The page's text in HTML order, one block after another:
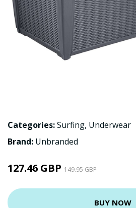
Categories:Surfing, Underwear
Brand: Unbranded
127.46 GBP 149.95 GBP
BUY NOW